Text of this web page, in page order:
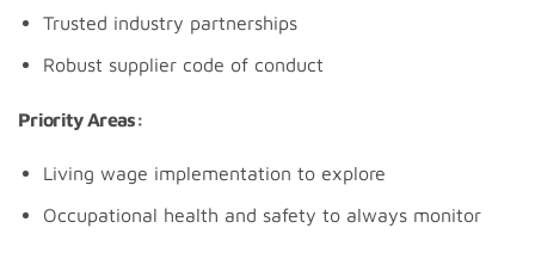
Trusted industry partnerships
Robust supplier code of conduct
Priority Areas:
Living wage implementation to explore
Occupational health and safety to always monitor